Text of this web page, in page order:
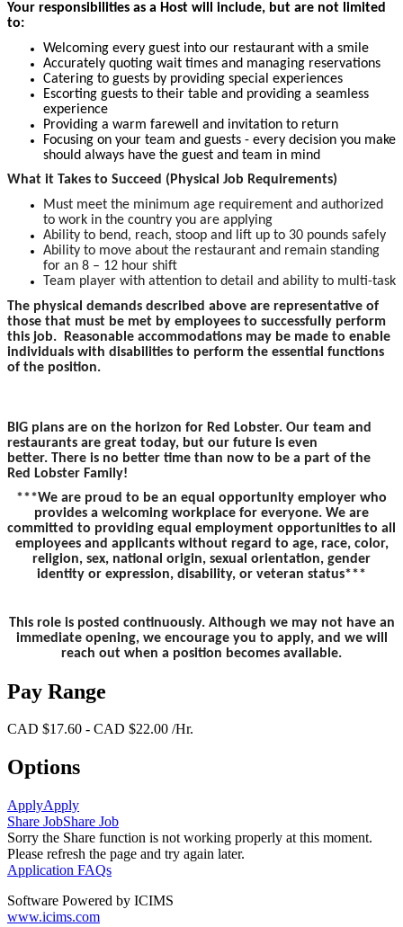
Your responsibilities as a Host will include, but are not limited
to:
Welcoming every guest into our restaurant with a smile
Accurately quoting wait times and managing reservations
Catering to guests by providing special experiences
Escorting guests to their table and providing a seamless
experience
Providing a warm farewell and invitation to return
Focusing on your team and guests - every decision you make
should always have the guest and team in mind
What it Takes to Succeed (Physical Job Requirements)
Must meet the minimum age requirement and authorized
to work in the country you are applying
Ability to bend, reach, stoop and lift up to 30 pounds safely
Ability to move about the restaurant and remain standing
for an 8 – 12 hour shift
Team player with attention to detail and ability to multi-task
The physical demands described above are representative of
those that must be met by employees to successfully perform
this job. Reasonable accommodations may be made to enable
individuals with disabilities to perform the essential functions
of the position.
BIG plans are on the horizon for Red Lobster. Our team and
restaurants are great today, but our future is even
better. There is no better time than now to be a part of the
Red Lobster Family!
***We are proud to be an equal opportunity employer who
provides a welcoming workplace for everyone. We are
committed to providing equal employment opportunities to all
employees and applicants without regard to age, race, color,
religion, sex, national origin, sexual orientation, gender
identity or expression, disability, or veteran status***
This role is posted continuously. Although we may not have an
immediate opening, we encourage you to apply, and we will
reach out when a position becomes available.
Pay Range
CAD $17.60 - CAD $22.00 /Hr.
Options
ApplyApply
Share JobShare Job
Sorry the Share function is not working properly at this moment.
Please refresh the page and try again later.
Application FAQs
Software Powered by ICIMS
www.icims.com